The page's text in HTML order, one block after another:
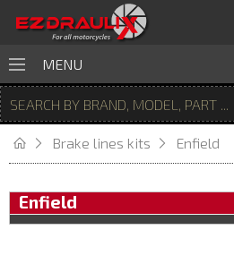
MENU
Brake lines kits Enfield
Enfield